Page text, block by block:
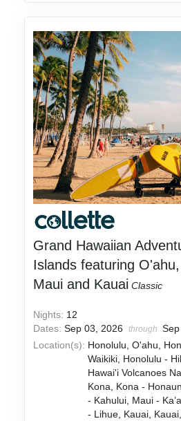
Grand Hawaiian
Islands featuring
Maui and Kauai Classic
Nights: 12
Dates:Sep 03, 2026 through
Location(s): Honolulu, O'ahu,
Waikiki, Honolulu -
Hawai'i Volcanoes
Kona, Kona -
- Kahului, Maui -
- Lihue, Kauai,